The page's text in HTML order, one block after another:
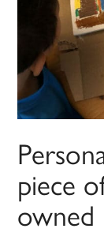
piece
owned